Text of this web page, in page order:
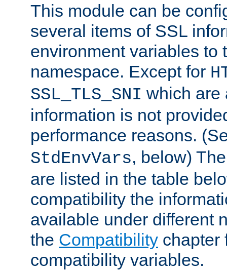
This module can be
several items of SSL
environment variables to
namespace. Except for
SSL_TLS_SNI which are
information is not
performance reasons.
StdEnvVars, below)
are listed in the table
compatibility the
available under different
the Compatibility chapter
compatibility variables.